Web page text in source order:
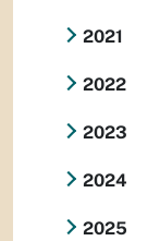
2021
2022
2023
2024
2025